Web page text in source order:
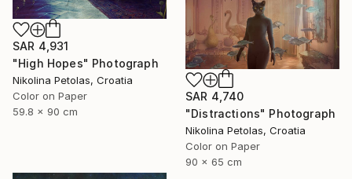
SAR 4,931
"High Hopes" Photograph
Nikolina Petolas, Croatia
Color on Paper
59.8 x 90 cm
SAR 4,740
"Distractions" Photograph
Nikolina Petolas, Croatia
Color on Paper
90 x 65 cm